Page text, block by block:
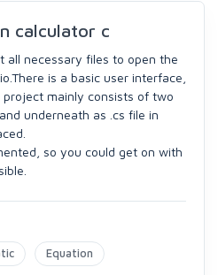
calculator c
all necessary files to open the
is a basic user interface,
mainly consists of two
underneath as .cs file in
so you could get on with
Equation